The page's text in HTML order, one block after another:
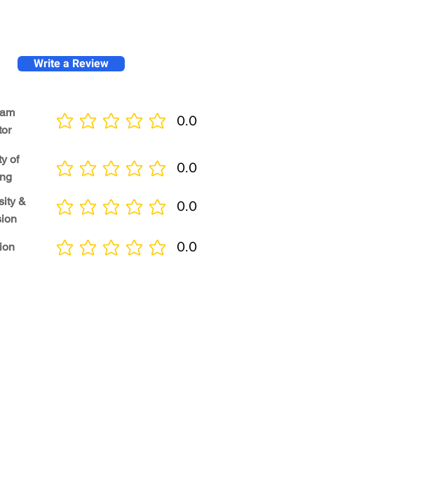
Write a Review
No ratings yet 0.0
of
&
0.0
No ratings yet
0.0
No ratings yet
0.0
No ratings yet